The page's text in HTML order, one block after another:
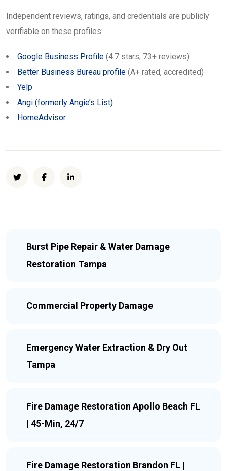
Independent reviews, ratings, and credentials are publicly
verifiable on these profiles:
Google Business Profile (4.7 stars, 73+ reviews)
Better Business Bureau profile (A+ rated, accredited)
Yelp
Angi (formerly Angie’s List)
HomeAdvisor
Burst Pipe Repair & Water Damage
Restoration Tampa
Commercial Property Damage
Emergency Water Extraction & Dry Out
Tampa
Fire Damage Restoration Apollo Beach FL
| 45-Min, 24/7
Fire Damage Restoration Brandon FL |